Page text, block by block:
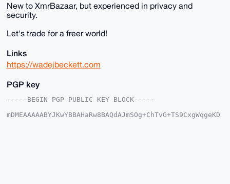
New to XmrBazaar, but experienced in privacy and
security.
Let's trade for a freer world!
Links
https://wadejbeckett.com
PGP key
-----BEGIN PGP PUBLIC KEY BLOCK-----
mDMEAAAAABYJKwYBBAHaRw8BAQdAJmSOg+ChTvG+TS9CxgWqgeKD